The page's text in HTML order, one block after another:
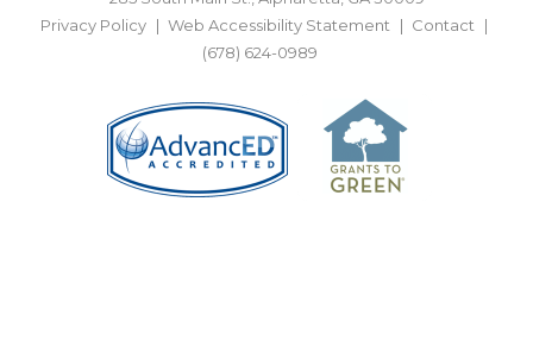
Privacy Policy
Web Accessibility Statement
Contact
(678) 624-0989